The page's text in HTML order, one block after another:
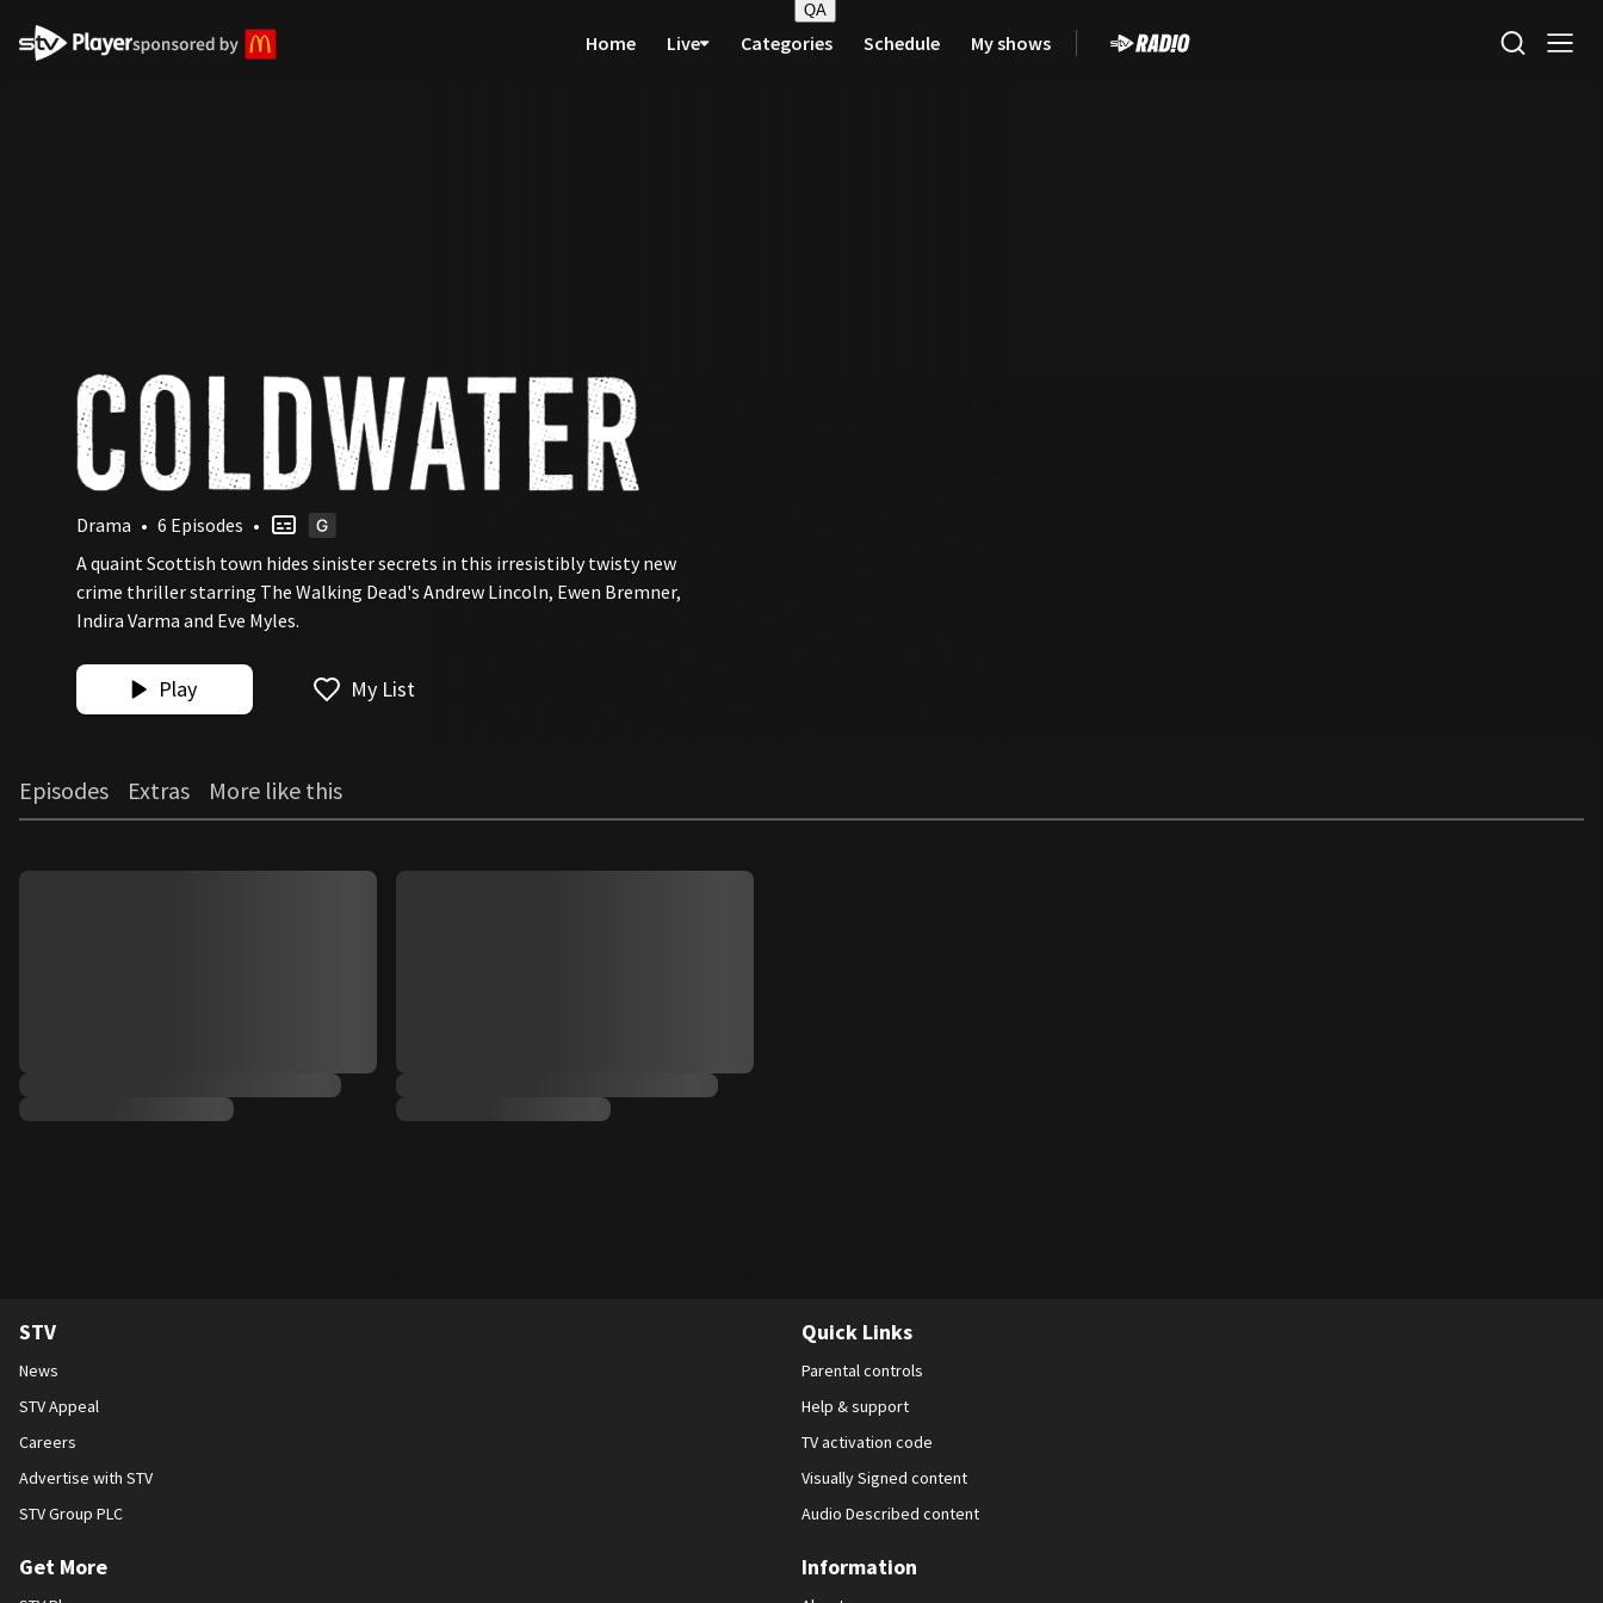
QA
STV Homepage Home Live Categories Schedule My shows
Drama • 6 Episodes •
A quaint Scottish town hides sinister secrets in this irresistibly twisty new
crime thriller starring The Walking Dead's Andrew Lincoln, Ewen Bremner,
Indira Varma and Eve Myles.
Play My List
Episodes Extras More like this
STV
News
STV Appeal
Careers
Advertise with STV
STV Group PLC
Quick Links
Parental controls
Help & support
TV activation code
Visually Signed content
Audio Described content
Get More Information